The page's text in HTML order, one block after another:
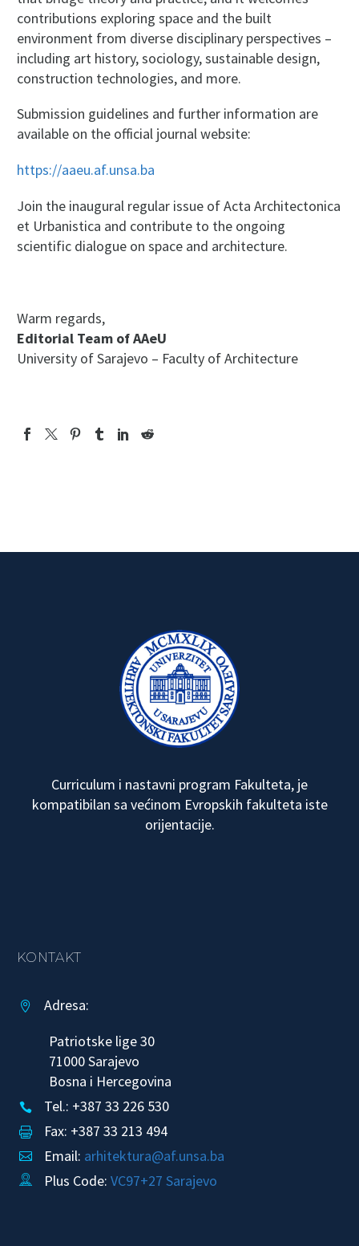
contributions exploring space and the built
environment from diverse disciplinary perspectives –
including art history, sociology, sustainable design,
construction technologies, and more.
Submission guidelines and further information are
available on the official journal website:
https://aaeu.af.unsa.ba
Join the inaugural regular issue of Acta Architectonica
et Urbanistica and contribute to the ongoing
scientific dialogue on space and architecture.
Warm regards,
Editorial Team of AAeU
University of Sarajevo – Faculty of Architecture
Curriculum i nastavni program Fakulteta, je
kompatibilan sa većinom Evropskih fakulteta iste
orijentacije.
KONTAKT


Adresa:
Patriotske lige 30
71000 Sarajevo
Bosna i Hercegovina

 Tel.: +387 33 226 530

 Fax: +387 33 213 494

 Email: arhitektura@af.unsa.ba

 Plus Code: VC97+27 Sarajevo